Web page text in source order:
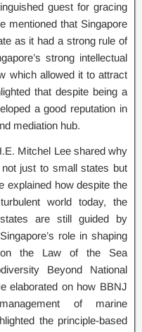
guest for gracing
mentioned that Singapore
as it had a strong rule of
strong intellectual
which allowed it to attract
that despite being a
a good reputation in
mediation hub.
Mitchel Lee shared why
just to small states but
explained how despite the
world today, the
are still guided by
role in shaping
on the Law of the Sea
Beyond National
elaborated on how BBNJ
of marine
the principle-based